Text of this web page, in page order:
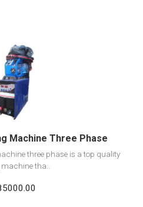
Detail
to cart
Machine Three Phase
three phase is a top quality
tha..